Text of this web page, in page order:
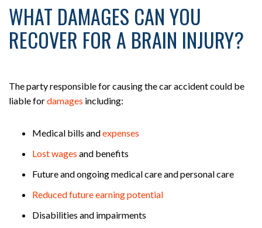
WHAT DAMAGES CAN YOU
RECOVER FOR A BRAIN INJURY?
The party responsible for causing the car accident could be
liable fordamages including:
Medical bills andexpenses
Lost wages and benefits
Future and ongoing medical care and personal care
Reduced future earning potential
Disabilities and impairments